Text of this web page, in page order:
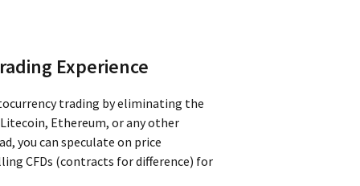
Experience
trading by eliminating the
Ethereum, or any other
you can speculate on price
CFDs (contracts for difference) for